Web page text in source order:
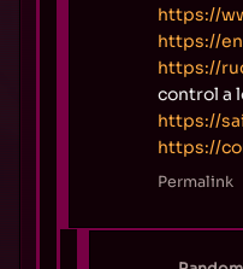
https://
https://
https://
control a
https://
https://
Permalink